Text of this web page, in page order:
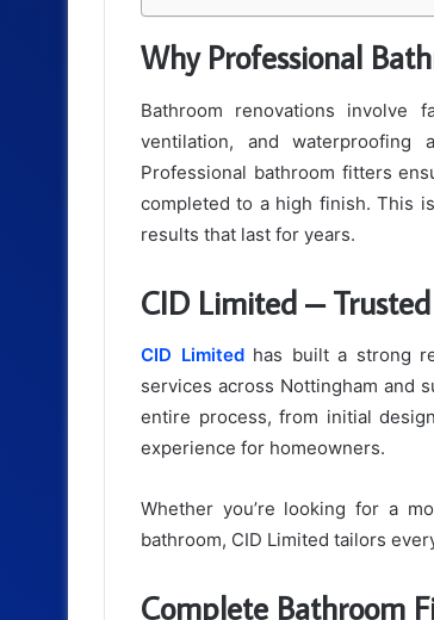
Why Professional
Bathroom renovations involve
ventilation, and
Professional bathroom fitters
completed to a high finish. This
results that last for years.
CID Limited –
CID Limitedhas built a strong
services across Nottingham and
entire process, from initial
experience for homeowners.
Whether you’re looking for a
bathroom, CID Limited tailors
Complete Bathroom